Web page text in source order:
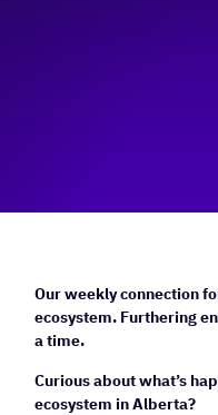
Our weekly connection
ecosystem. Furthering
a time.
Curious about what’s
ecosystem in Alberta?